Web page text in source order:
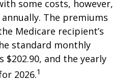
some costs, however,
The premiums
Medicare recipient’s
standard monthly
and the yearly
2026.1